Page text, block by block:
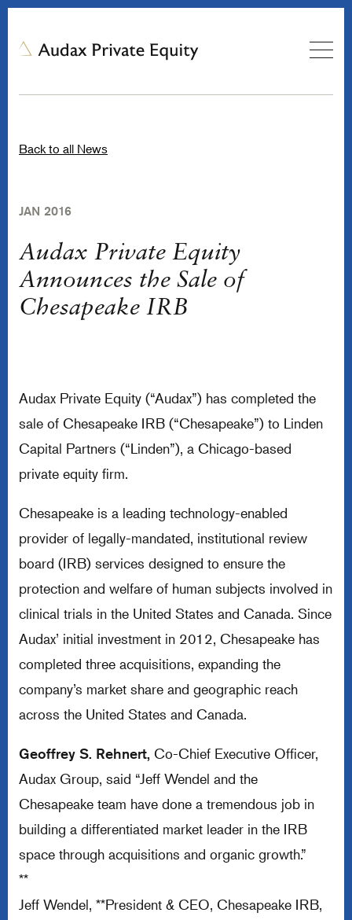
Back to all News
JAN 2016
Audax Private Equity
Announces the Sale of
Chesapeake IRB
Audax Private Equity (“Audax”) has completed the
sale of Chesapeake IRB (“Chesapeake”) to Linden
Capital Partners (“Linden”), a Chicago-based
private equity firm.
Chesapeake is a leading technology-enabled
provider of legally-mandated, institutional review
board (IRB) services designed to ensure the
protection and welfare of human subjects involved in
clinical trials in the United States and Canada. Since
Audax’ initial investment in 2012, Chesapeake has
completed three acquisitions, expanding the
company’s market share and geographic reach
across the United States and Canada.
Geoffrey S. Rehnert, Co-Chief Executive Officer,
Audax Group, said “Jeff Wendel and the
Chesapeake team have done a tremendous job in
building a differentiated market leader in the IRB
space through acquisitions and organic growth.”
**
Jeff Wendel, **President & CEO, Chesapeake IRB,